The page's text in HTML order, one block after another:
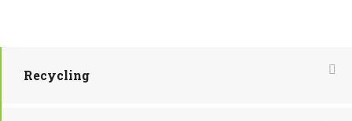
Recycling